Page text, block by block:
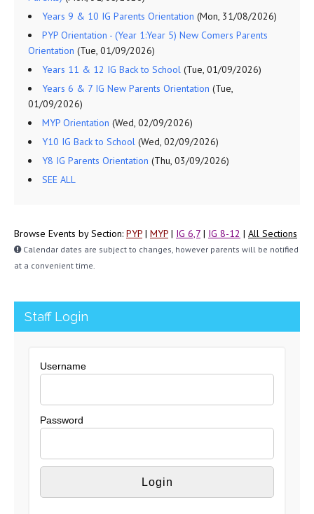
Years 9 & 10 IG Parents Orientation (Mon, 31/08/2026)
PYP Orientation - (Year 1:Year 5) New Comers Parents
Orientation (Tue, 01/09/2026)
Years 11 & 12 IG Back to School (Tue, 01/09/2026)
Years 6 & 7 IG New Parents Orientation (Tue,
01/09/2026)
MYP Orientation (Wed, 02/09/2026)
Y10 IG Back to School (Wed, 02/09/2026)
Y8 IG Parents Orientation (Thu, 03/09/2026)
SEE ALL
Browse Events by Section: PYP | MYP | IG 6,7 | IG 8-12 | All Sections
Calendar dates are subject to changes, however parents will be notified
at a convenient time.
Staff Login
Username
Password